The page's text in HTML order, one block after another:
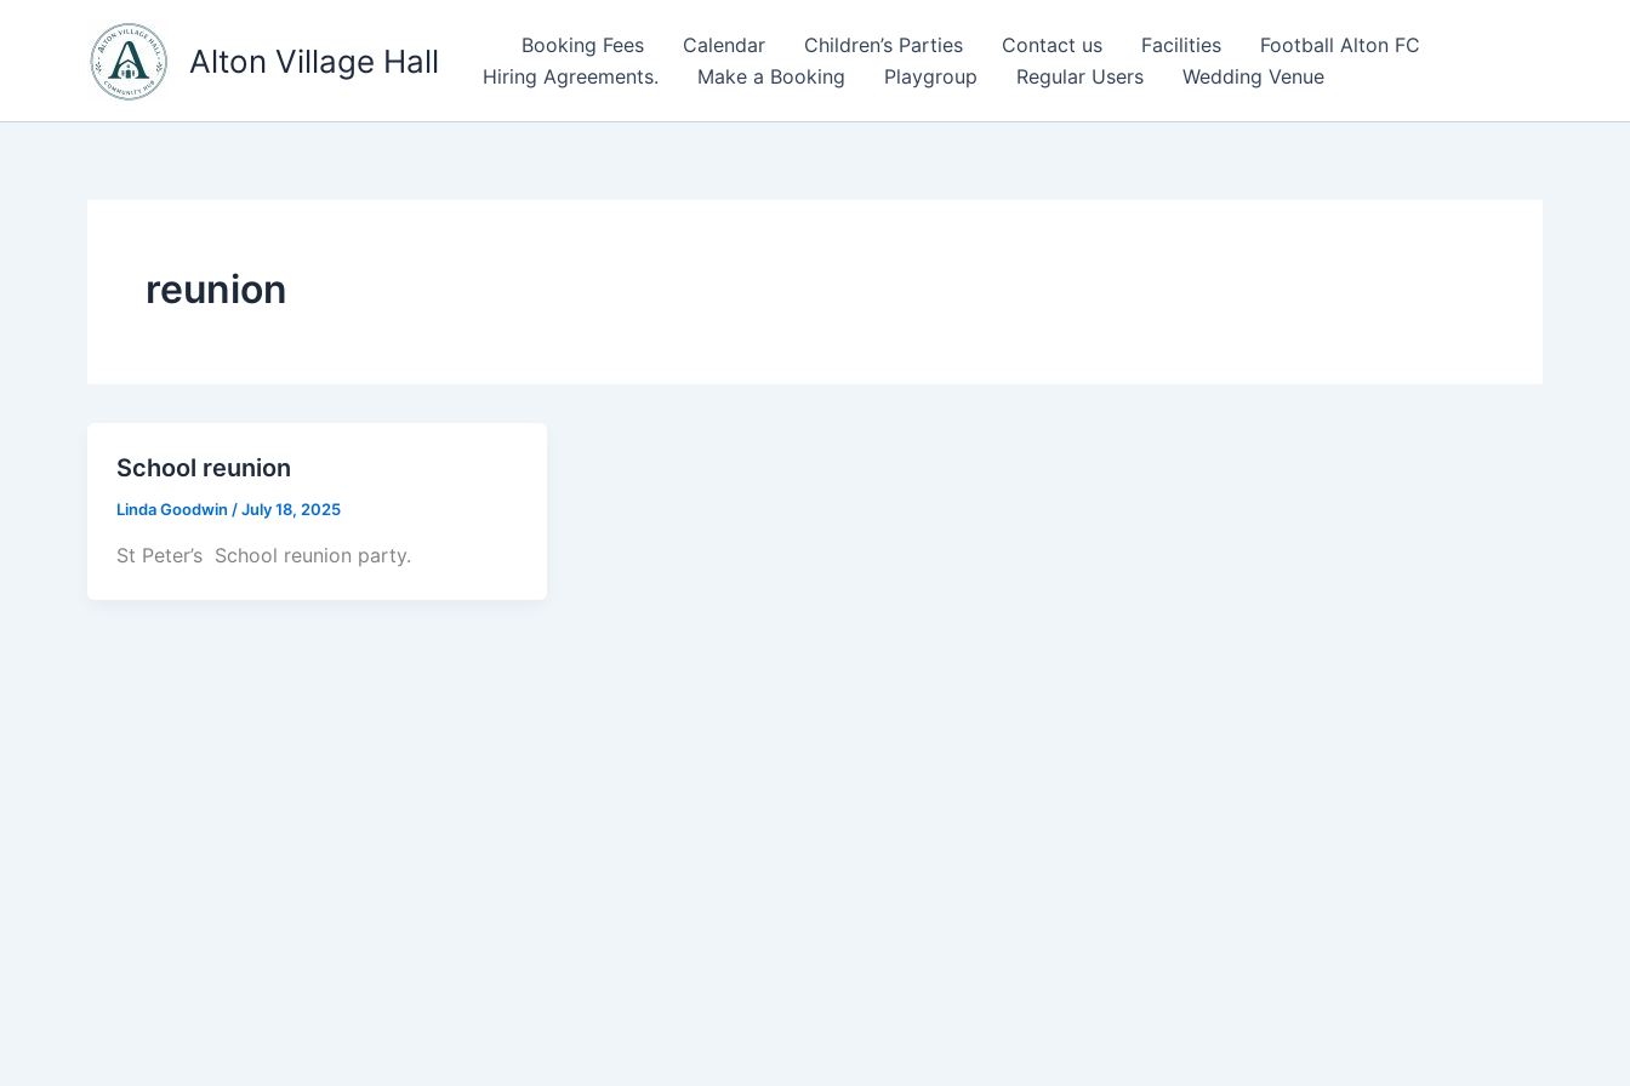
Alton Village Hall Booking Fees Calendar Children’s Parties Contact us Facilities
Football Alton FC
Hiring Agreements.
Make a Booking Playgroup Regular Users Wedding Venue
reunion
School reunion
Linda Goodwin /July 18, 2025
St Peter’s School reunion party.